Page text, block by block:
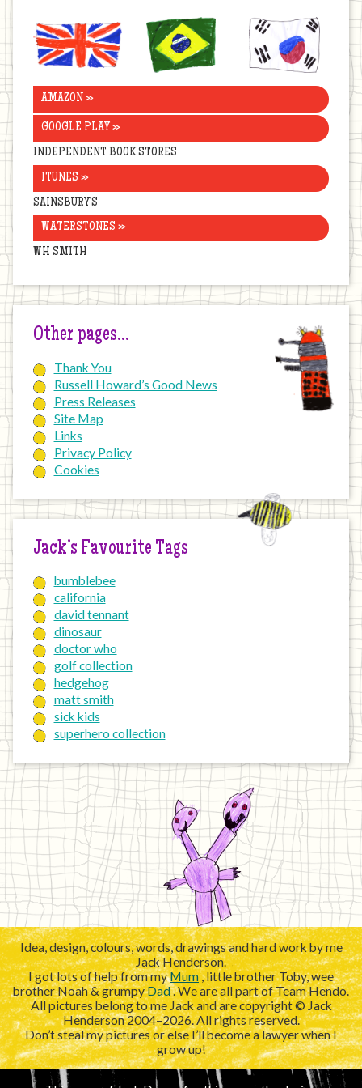
United
Kingdom
Brazil Korea
AMAZON »
GOOGLE PLAY »
INDEPENDENT BOOK STORES
ITUNES »
SAINSBURY’S
WATERSTONES »
WH SMITH
Other pages…
Thank You
Russell Howard’s Good News
Press Releases
Site Map
Links
Privacy Policy
Cookies
Jack’s Favourite Tags
bumblebee
california
david tennant
dinosaur
doctor who
golf collection
hedgehog
matt smith
sick kids
superhero collection
Idea, design, colours, words, drawings and hard work by me
Jack Henderson.
I got lots of help from myMum, little brother Toby, wee
brother Noah & grumpyDad. We are all part of Team Hendo.
All pictures belong to me Jack and are copyright © Jack
Henderson 2004–2026. All rights reserved.
Don’t steal my pictures or else I’ll become a lawyer when I
grow up!